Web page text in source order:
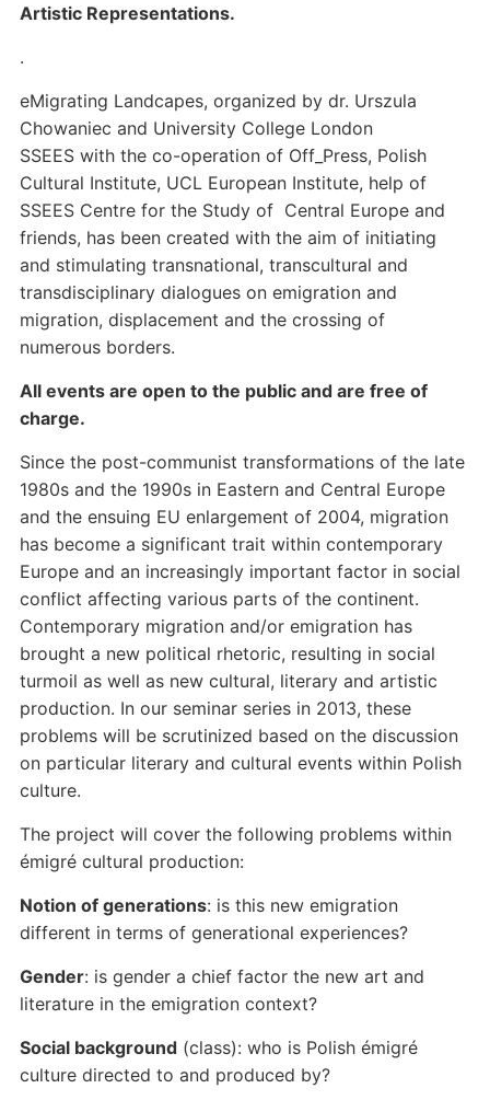
Artistic Representations.
.
eMigrating Landcapes, organized by dr. Urszula
Chowaniec and University College London
SSEES with the co-operation of Off_Press, Polish
Cultural Institute, UCL European Institute, help of
SSEES Centre for the Study of Central Europe and
friends, has been created with the aim of initiating
and stimulating transnational, transcultural and
transdisciplinary dialogues on emigration and
migration, displacement and the crossing of
numerous borders.
All events are open to the public and are free of
charge.
Since the post-communist transformations of the late
1980s and the 1990s in Eastern and Central Europe
and the ensuing EU enlargement of 2004, migration
has become a significant trait within contemporary
Europe and an increasingly important factor in social
conflict affecting various parts of the continent.
Contemporary migration and/or emigration has
brought a new political rhetoric, resulting in social
turmoil as well as new cultural, literary and artistic
production. In our seminar series in 2013, these
problems will be scrutinized based on the discussion
on particular literary and cultural events within Polish
culture.
The project will cover the following problems within
émigré cultural production:
Notion of generations: is this new emigration
different in terms of generational experiences?
Gender: is gender a chief factor the new art and
literature in the emigration context?
Social background(class): who is Polish émigré
culture directed to and produced by?